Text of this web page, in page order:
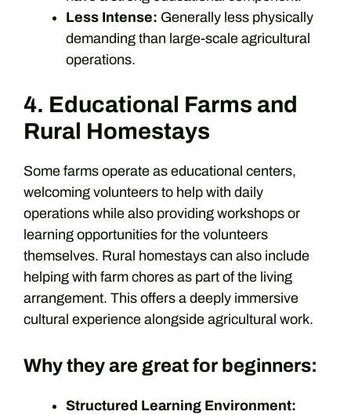
Less Intense: Generally less physically
demanding than large-scale agricultural
operations.
4. Educational Farms and
Rural Homestays
Some farms operate as educational centers,
welcoming volunteers to help with daily
operations while also providing workshops or
learning opportunities for the volunteers
themselves. Rural homestays can also include
helping with farm chores as part of the living
arrangement. This offers a deeply immersive
cultural experience alongside agricultural work.
Why they are great for beginners:
Structured Learning Environment: